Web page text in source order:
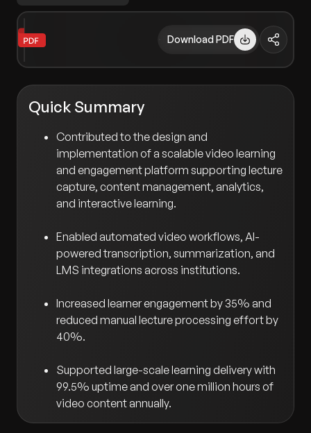
Download PDF
Quick Summary
Contributed to the design and
implementation of a scalable video learning
and engagement platform supporting lecture
capture, content management, analytics,
and interactive learning.
Enabled automated video workflows, AI-
powered transcription, summarization, and
LMS integrations across institutions.
Increased learner engagement by 35% and
reduced manual lecture processing effort by
40%.
Supported large-scale learning delivery with
99.5% uptime and over one million hours of
video content annually.